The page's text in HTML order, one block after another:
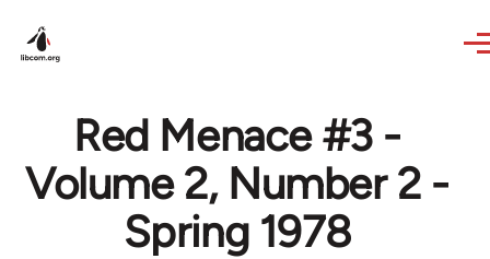
Red Menace #3 -
Volume 2, Number 2 -
Spring 1978